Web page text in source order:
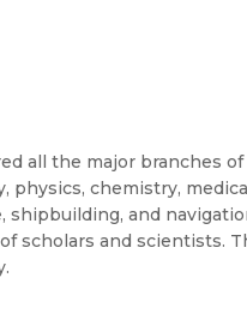
all the major branches
physics, chemistry,
shipbuilding, and
scholars and scientists.